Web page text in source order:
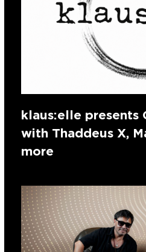
klaus:elle presents
with Thaddeus X,
more